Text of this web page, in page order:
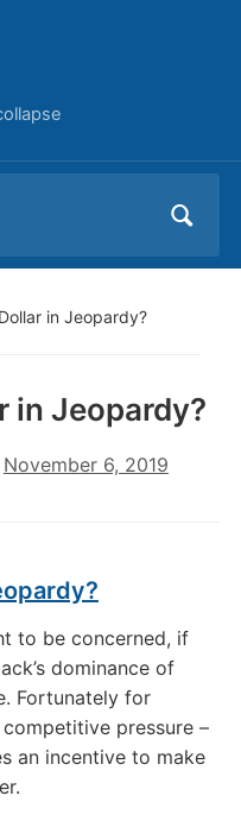
in Jeopardy?
in Jeopardy?
November 6, 2019
to be concerned, if
dominance of
Fortunately for
pressure –
an incentive to make